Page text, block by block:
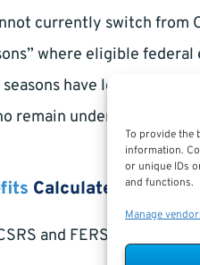
To provide the
information.
or unique IDs
and functions.
Manage
currently switch from
where eligible
have long since
remain under CSRS are
Calculated in Each
and FERS lie in how